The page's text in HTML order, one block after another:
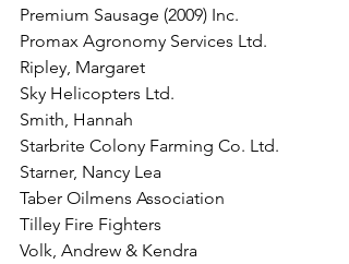
Premium Sausage (2009) Inc.
Promax Agronomy Services Ltd.
Ripley, Margaret
Sky Helicopters Ltd.
Smith, Hannah
Starbrite Colony Farming Co. Ltd.
Starner, Nancy Lea
Taber Oilmens Association
Tilley Fire Fighters
Volk, Andrew & Kendra